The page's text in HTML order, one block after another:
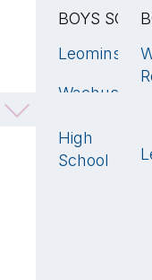
BOYS
Leominster
Wachusett
High
School